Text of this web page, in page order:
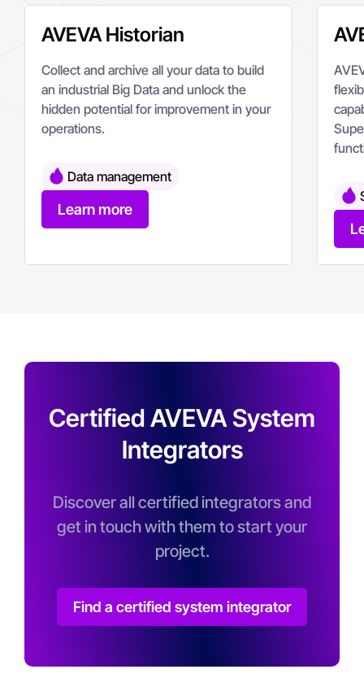
AVEVA Historian
Collect and archive all your data to build
an industrial Big Data and unlock the
hidden potential for improvement in your
operations.
Data management
Learn more
Certified AVEVA System
Integrators
Discover all certified integrators and
get in touch with them to start your
project.
Find a certified system integrator